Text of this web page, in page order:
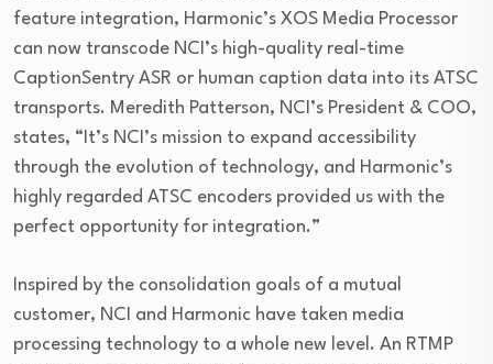
feature integration, Harmonic’s XOS Media Processor
can now transcode NCI’s high-quality real-time
CaptionSentry ASR or human caption data into its ATSC
transports. Meredith Patterson, NCI’s President & COO,
states, “It’s NCI’s mission to expand accessibility
through the evolution of technology, and Harmonic’s
highly regarded ATSC encoders provided us with the
perfect opportunity for integration.”
Inspired by the consolidation goals of a mutual
customer, NCI and Harmonic have taken media
processing technology to a whole new level. An RTMP